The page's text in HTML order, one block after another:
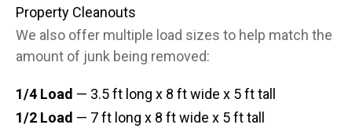
Property Cleanouts
We also offer multiple load sizes to help match the
amount of junk being removed:
1/4 Load — 3.5 ft long x 8 ft wide x 5 ft tall
1/2 Load — 7 ft long x 8 ft wide x 5 ft tall